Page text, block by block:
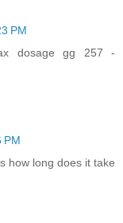
PM
dosage gg 257 -
PM
how long does it take